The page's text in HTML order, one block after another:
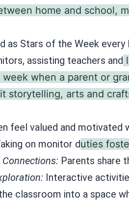
home and school,
as Stars of the Week
assisting teachers and
when a parent or
storytelling, arts and
feel valued and motivated
on monitor duties
Parents share
Interactive
classroom into a space